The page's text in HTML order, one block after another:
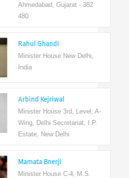
Ahmedabad, Gujarat - 382
Rahul Ghandi
Minister House New Delhi,
Arbind Kejriwal
Minister House 3rd, Level, A-
Wing, Delhi Secretariat, I.P.
Estate, New Delhi
Mamata Bnerji
Minister House C-4, M.S.